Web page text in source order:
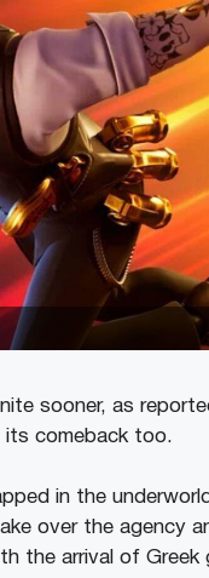
sooner, as
comeback too.
in the
over the agency
the arrival of